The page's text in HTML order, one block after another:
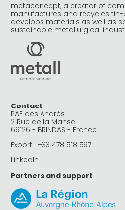
metaconcept, a creator of
manufactures and recycles
develops materials as well as
sustainable metallurgical
Contact
PAE des Andrés
2 Rue de la Manse
69126 - BRINDAS - France
Export : +33 478 518 597
LinkedIn
Partners and support